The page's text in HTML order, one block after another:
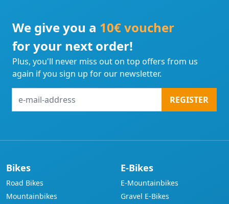
We give you a 10€ voucher
for your next order!
Plus, you'll never miss out on top offers from us
again if you sign up for our newsletter.
mail-
REGISTER
Bikes
Road Bikes
Mountainbikes
E-Bikes
E-Mountainbikes
Gravel E-Bikes